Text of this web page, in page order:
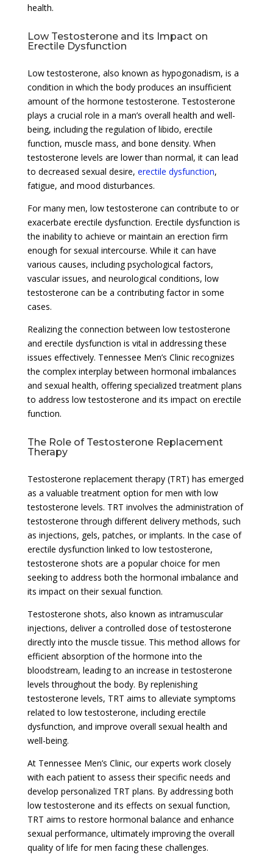
health.
Low Testosterone and its Impact on
Erectile Dysfunction
Low testosterone, also known as hypogonadism, is a
condition in which the body produces an insufficient
amount of the hormone testosterone. Testosterone
plays a crucial role in a man’s overall health and well-
being, including the regulation of libido, erectile
function, muscle mass, and bone density. When
testosterone levels are lower than normal, it can lead
to decreased sexual desire, erectile dysfunction,
fatigue, and mood disturbances.
For many men, low testosterone can contribute to or
exacerbate erectile dysfunction. Erectile dysfunction is
the inability to achieve or maintain an erection firm
enough for sexual intercourse. While it can have
various causes, including psychological factors,
vascular issues, and neurological conditions, low
testosterone can be a contributing factor in some
cases.
Realizing the connection between low testosterone
and erectile dysfunction is vital in addressing these
issues effectively. Tennessee Men’s Clinic recognizes
the complex interplay between hormonal imbalances
and sexual health, offering specialized treatment plans
to address low testosterone and its impact on erectile
function.
The Role of Testosterone Replacement
Therapy
Testosterone replacement therapy (TRT) has emerged
as a valuable treatment option for men with low
testosterone levels. TRT involves the administration of
testosterone through different delivery methods, such
as injections, gels, patches, or implants. In the case of
erectile dysfunction linked to low testosterone,
testosterone shots are a popular choice for men
seeking to address both the hormonal imbalance and
its impact on their sexual function.
Testosterone shots, also known as intramuscular
injections, deliver a controlled dose of testosterone
directly into the muscle tissue. This method allows for
efficient absorption of the hormone into the
bloodstream, leading to an increase in testosterone
levels throughout the body. By replenishing
testosterone levels, TRT aims to alleviate symptoms
related to low testosterone, including erectile
dysfunction, and improve overall sexual health and
well-being.
At Tennessee Men’s Clinic, our experts work closely
with each patient to assess their specific needs and
develop personalized TRT plans. By addressing both
low testosterone and its effects on sexual function,
TRT aims to restore hormonal balance and enhance
sexual performance, ultimately improving the overall
quality of life for men facing these challenges.